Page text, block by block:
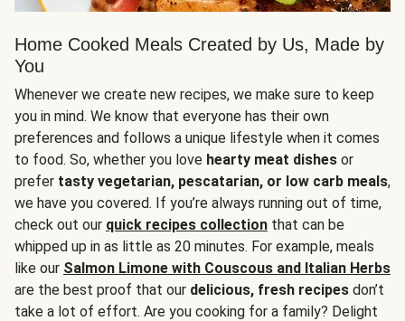
Home Cooked Meals Created by Us, Made by
You
Whenever we create new recipes, we make sure to keep
you in mind. We know that everyone has their own
preferences and follows a unique lifestyle when it comes
to food. So, whether you love hearty meat dishes or
prefer tasty vegetarian, pescatarian, or low carb meals,
we have you covered. If you’re always running out of time,
check out our quick recipes collection that can be
whipped up in as little as 20 minutes. For example, meals
like our Salmon Limone with Couscous and Italian Herbs
are the best proof that our delicious, fresh recipes don’t
take a lot of effort. Are you cooking for a family? Delight